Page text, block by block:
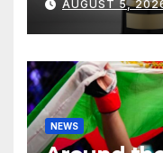
AUGUST 5,
NEWS